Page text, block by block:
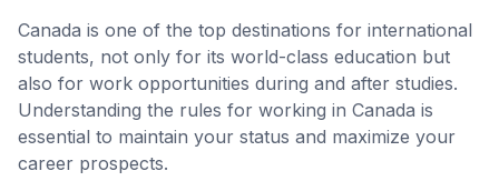
Canada is one of the top destinations for international
students, not only for its world-class education but
also for work opportunities during and after studies.
Understanding the rules for working in Canada is
essential to maintain your status and maximize your
career prospects.